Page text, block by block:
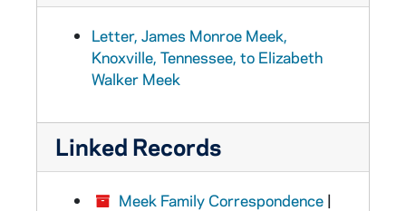
Letter, James Monroe Meek,
Knoxville, Tennessee, to Elizabeth
Walker Meek
Linked Records
Meek Family Correspondence |